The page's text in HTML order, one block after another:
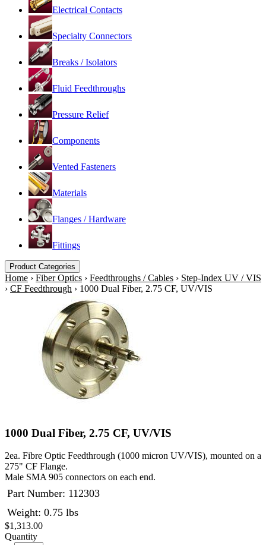
Electrical Contacts
Specialty Connectors
Breaks / Isolators
Fluid Feedthroughs
Pressure Relief
Components
Vented Fasteners
Materials
Flanges / Hardware
Fittings
Product Categories
Home › Fiber Optics › Feedthroughs / Cables › Step-Index UV / VIS
› CF Feedthrough › 1000 Dual Fiber, 2.75 CF, UV/VIS
1000 Dual Fiber, 2.75 CF, UV/VIS
2ea. Fibre Optic Feedthrough (1000 micron UV/VIS), mounted on a
275" CF Flange.
Male SMA 905 connectors on each end.
Part Number: 112303
Weight: 0.75 lbs
$1,313.00
Quantity